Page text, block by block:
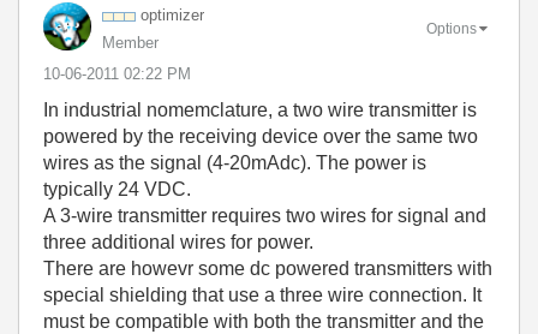
optimizer
Member
‎10-06-2011 02:22 PM
Options
In industrial nomemclature, a two wire transmitter is
powered by the receiving device over the same two
wires as the signal (4-20mAdc). The power is
typically 24 VDC.
A 3-wire transmitter requires two wires for signal and
three additional wires for power.
There are howevr some dc powered transmitters with
special shielding that use a three wire connection. It
must be compatible with both the transmitter and the